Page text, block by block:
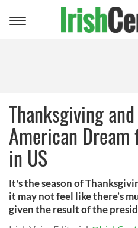
Toggle
Thanksgiving
American
in US
It's the season of
it may not feel like there’s
given the result of the